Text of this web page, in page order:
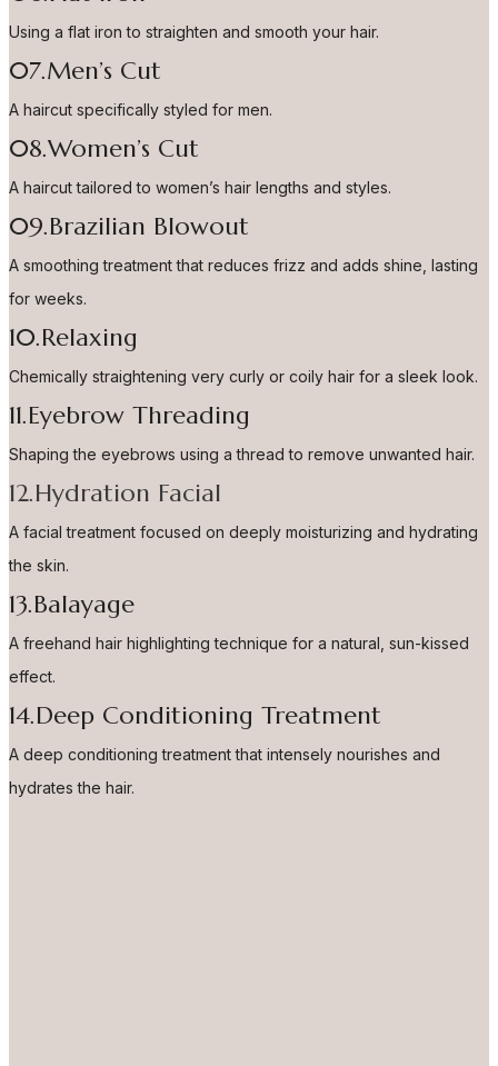
Using a flat iron to straighten and smooth your hair.
07.Men’s Cut
A haircut specifically styled for men.
08.Women’s Cut
A haircut tailored to women’s hair lengths and styles.
09.Brazilian Blowout
A smoothing treatment that reduces frizz and adds shine, lasting
for weeks.
10.Relaxing
Chemically straightening very curly or coily hair for a sleek look.
11.Eyebrow Threading
Shaping the eyebrows using a thread to remove unwanted hair.
12.Hydration Facial
A facial treatment focused on deeply moisturizing and hydrating
the skin.
13.Balayage
A freehand hair highlighting technique for a natural, sun-kissed
effect.
14.Deep Conditioning Treatment
A deep conditioning treatment that intensely nourishes and
hydrates the hair.